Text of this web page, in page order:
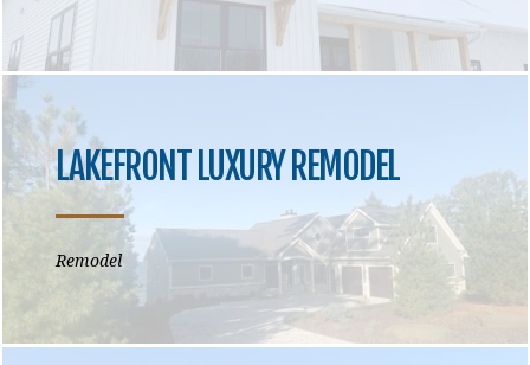
LAKEFRONT LUXURY REMODEL
Remodel